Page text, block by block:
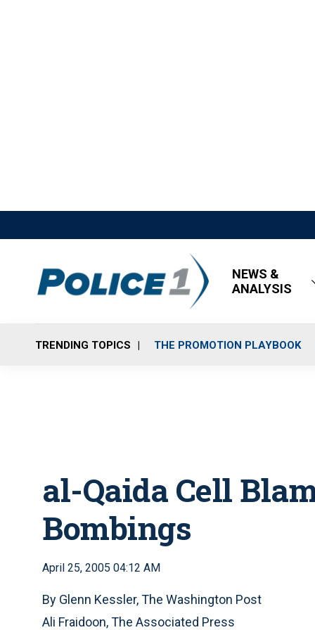
NEWS &
ANALYSIS
TRENDING TOPICS THE PROMOTION PLAYBOOK
al-Qaida Cell
Bombings
April 25, 2005 04:12 AM
By Glenn Kessler, The Washington Post
Ali Fraidoon, The Associated Press